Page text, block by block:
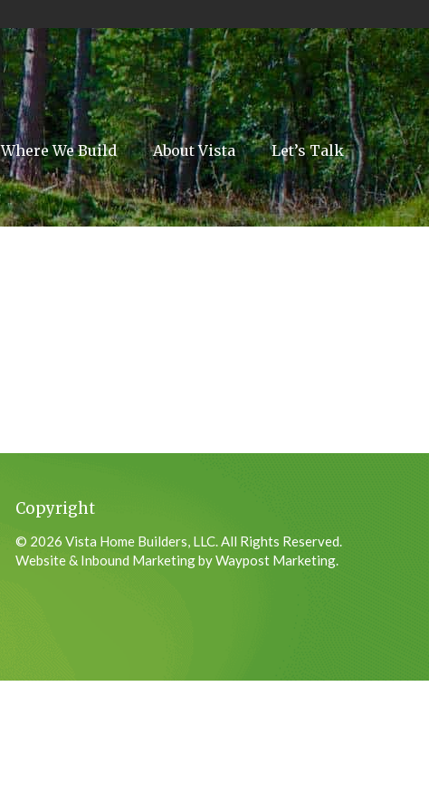
Where We Build About Vista Let’s Talk
Copyright
© 2026 Vista Home Builders, LLC. All Rights Reserved.
Website & Inbound Marketing by Waypost Marketing.